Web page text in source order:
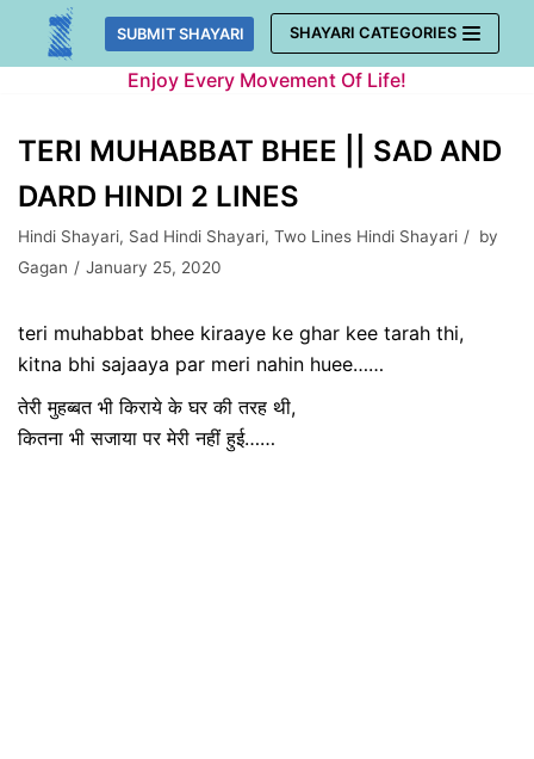
Skip
SUBMIT SHAYARI SHAYARI CATEGORIES
Enjoy Every Movement Of Life!
TERI MUHABBAT BHEE || SAD AND
DARD HINDI 2 LINES
Hindi Shayari, Sad Hindi Shayari, Two Lines Hindi Shayari
by
Gagan
January 25, 2020
teri muhabbat bhee kiraaye ke ghar kee tarah thi,
kitna bhi sajaaya par meri nahin huee……
तेरी मुहब्बत भी किराये के घर की तरह थी,
कितना भी सजाया पर मेरी नहीं हुई……